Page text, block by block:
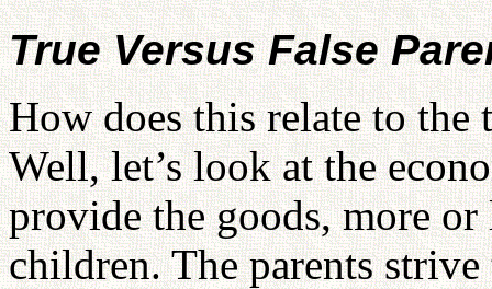
True Versus False
How does this relate to
Well, let’s look at the
provide the goods, more or
children. The parents